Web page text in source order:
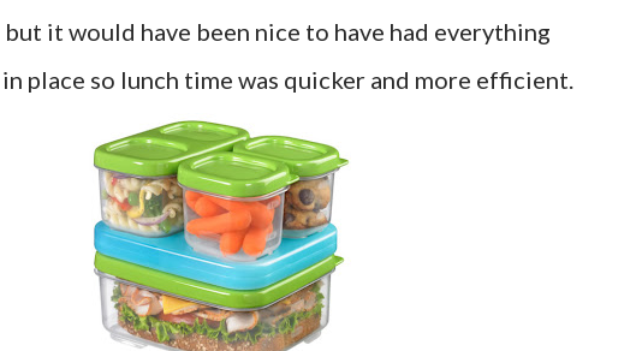
it would have been nice to have had everything
place so lunch time was quicker and more efficient.